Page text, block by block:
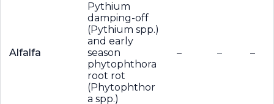
Alfalfa
Pythium
damping-off
(Pythium spp.)
and early
season
phytophthora
root rot
(Phytophthor
a spp.)
– – –